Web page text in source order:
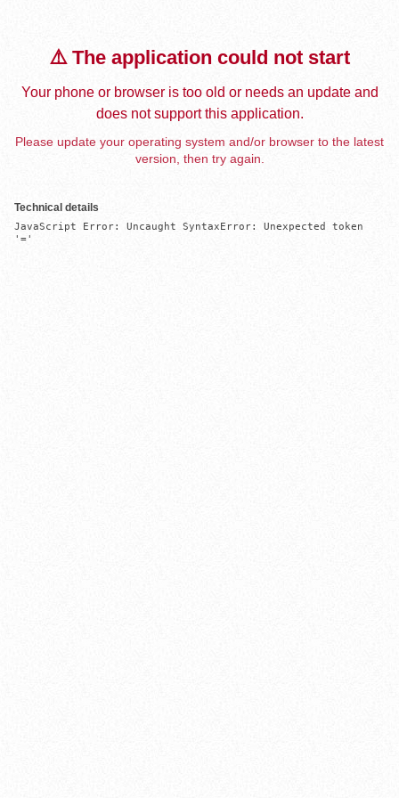
⚠️ The application could not start
Your phone or browser is too old or needs an update and
does not support this application.
Please update your operating system and/or browser to the latest
version, then try again.
Technical details
JavaScript Error: Uncaught SyntaxError: Unexpected token
'='